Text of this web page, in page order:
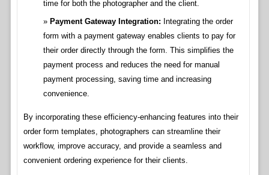
time for both the photographer and the client.
Payment Gateway Integration: Integrating the order
form with a payment gateway enables clients to pay for
their order directly through the form. This simplifies the
payment process and reduces the need for manual
payment processing, saving time and increasing
convenience.
By incorporating these efficiency-enhancing features into their
order form templates, photographers can streamline their
workflow, improve accuracy, and provide a seamless and
convenient ordering experience for their clients.